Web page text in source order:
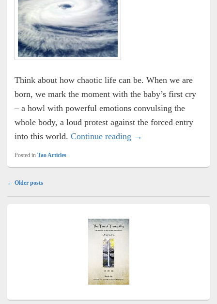
Think about how chaotic life can be. When we are
born, we mark the moment with the baby’s first cry
– a howl with powerful emotions convulsing the
whole body, a loud protest against the forced entry
into this world. Continue reading Stillness
→
Posted in Tao Articles
Post
← Older posts